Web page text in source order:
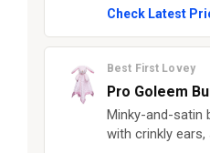
Check Latest
Best First Lovey
Pro Goleem
Minky-and-satin
with crinkly